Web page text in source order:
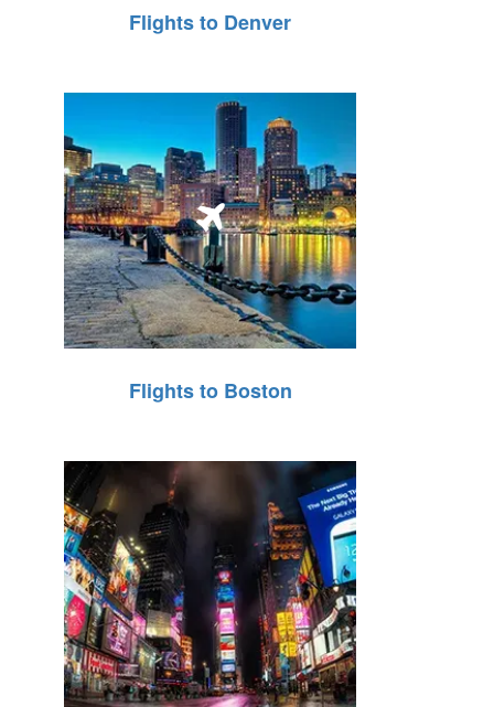
Flights to Denver
Flights to Boston